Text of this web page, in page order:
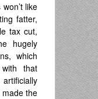
like
fatter,
tax cut,
hugely
which
that
the